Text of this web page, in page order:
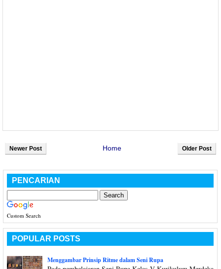
Newer Post Older Post
Home
PENCARIAN
Custom Search
POPULAR POSTS
Menggambar Prinsip Ritme dalam Seni Rupa